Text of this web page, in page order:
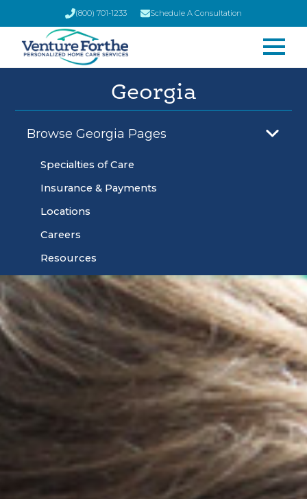
(800) 701-1233 Schedule A Consultation
Georgia
Browse Georgia Pages
Specialties of Care
Insurance & Payments
Locations
Careers
Resources